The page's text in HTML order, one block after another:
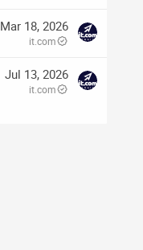
Mar 18, 2026
it.com
Jul 13, 2026
it.com